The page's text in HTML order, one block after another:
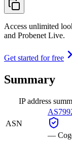
Access unlimited
and Probenet Live.
Get started for free
Summary
IP address
ASN
—